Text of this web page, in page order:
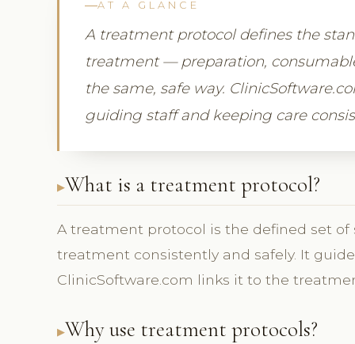
AT A GLANCE
A treatment protocol defines the
treatment — preparation,
the same, safe way.
guiding staff and keeping care
What is a treatment protocol?
A treatment protocol is the defined set
treatment consistently and safely. It
ClinicSoftware.com links it to the
Why use treatment protocols?